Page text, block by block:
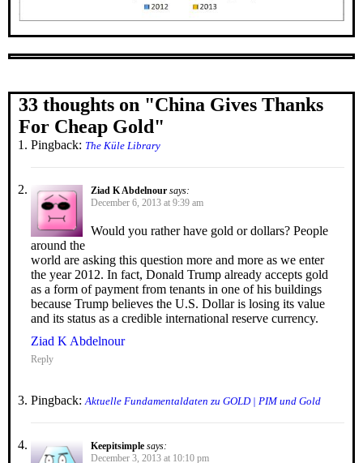
33 thoughts on "China Gives Thanks
For Cheap Gold"
Pingback: The Küle Library
Ziad K Abdelnour says:
December 6, 2013 at 9:39 am
Would you rather have gold or dollars? People
around the
world are asking this question more and more as we enter
the year 2012. In fact, Donald Trump already accepts gold
as a form of payment from tenants in one of his buildings
because Trump believes the U.S. Dollar is losing its value
and its status as a credible international reserve currency.
Ziad K Abdelnour
Reply
Pingback: Aktuelle Fundamentaldaten zu GOLD | PIM und Gold
Keepitsimple says:
December 3, 2013 at 10:10 pm